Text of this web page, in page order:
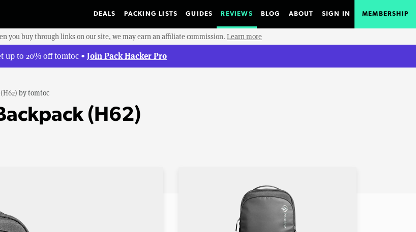
DEALS PACKING LISTS GUIDES REVIEWS BLOG ABOUT SIGN IN MEMBERSHIP
you buy through links on our site, we may earn an affiliate commission. Learn more
up to 20% off tomtoc • Join Pack Hacker Pro
bytomtoc
(H62)